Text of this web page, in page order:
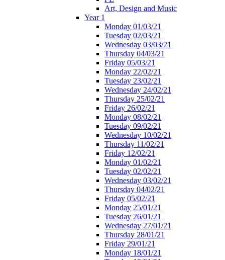
Art, Design and Music
Year 1
Monday 01/03/21
Tuesday 02/03/21
Wednesday 03/03/21
Thursday 04/03/21
Friday 05/03/21
Monday 22/02/21
Tuesday 23/02/21
Wednesday 24/02/21
Thursday 25/02/21
Friday 26/02/21
Monday 08/02/21
Tuesday 09/02/21
Wednesday 10/02/21
Thursday 11/02/21
Friday 12/02/21
Monday 01/02/21
Tuesday 02/02/21
Wednesday 03/02/21
Thursday 04/02/21
Friday 05/02/21
Monday 25/01/21
Tuesday 26/01/21
Wednesday 27/01/21
Thursday 28/01/21
Friday 29/01/21
Monday 18/01/21